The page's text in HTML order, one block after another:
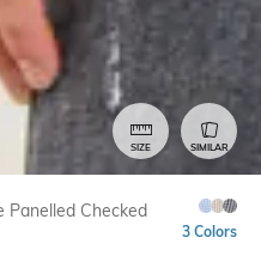
SIZE SIMILAR
Panelled Checked
3 Colors